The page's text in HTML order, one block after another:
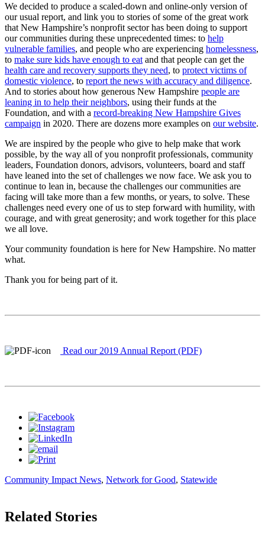
We decided to produce a scaled-down and online-only version of
our usual report, and link you to stories of some of the great work
that New Hampshire’s nonprofit sector has been doing to support
our communities during these unprecedented times: to help
vulnerable families, and people who are experiencing homelessness,
to make sure kids have enough to eat and that people can get the
health care and recovery supports they need, to protect victims of
domestic violence, to report the news with accuracy and diligence.
And to stories about how generous New Hampshire people are
leaning in to help their neighbors, using their funds at the
Foundation, and with a record-breaking New Hampshire Gives
campaign in 2020. There are dozens more examples on our website.
We are inspired by the people who give to help make that work
possible, by the way all of you nonprofit professionals, community
leaders, Foundation donors, advisors, volunteers, board and staff
have leaned into the set of challenges we now face. We ask you to
continue to lean in, because the challenges our communities are
facing will take more than a few months, or years, to solve. These
challenges need every one of us to step forward with humility, with
courage, and with great generosity; and work together for this place
we all love.
Your community foundation is here for New Hampshire. No matter
what.
Thank you for being part of it.
Read our 2019 Annual Report (PDF)
Community Impact News, Network for Good, Statewide
Related Stories